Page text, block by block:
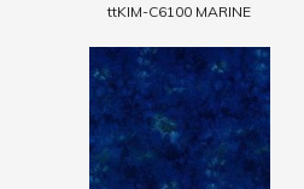
ttKIM-C6100 MARINE